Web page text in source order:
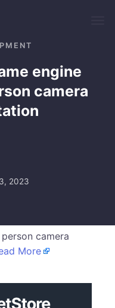
engine
camera
2023
camera
More